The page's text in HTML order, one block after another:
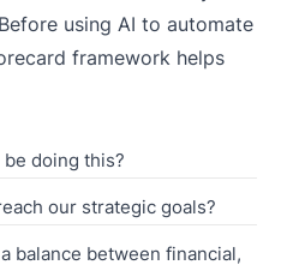
using AI to automate
framework helps
doing this?
our strategic goals?
balance between financial,